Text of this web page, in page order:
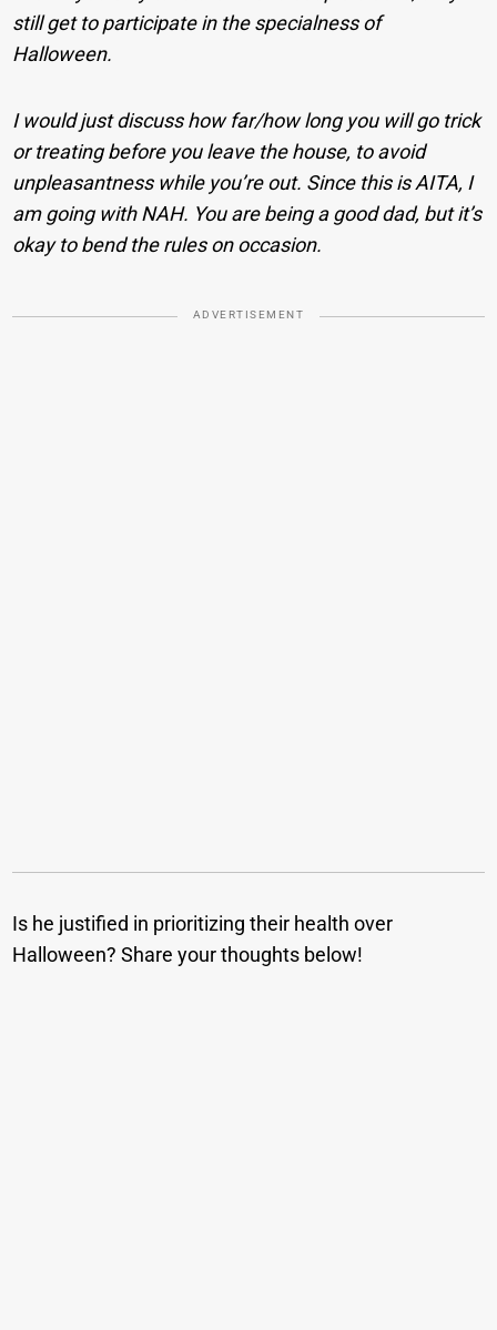
still get to participate in the specialness of
Halloween.
I would just discuss how far/how long you will go trick
or treating before you leave the house, to avoid
unpleasantness while you’re out. Since this is AITA, I
am going with NAH. You are being a good dad, but it’s
okay to bend the rules on occasion.
ADVERTISEMENT
Is he justified in prioritizing their health over
Halloween? Share your thoughts below!